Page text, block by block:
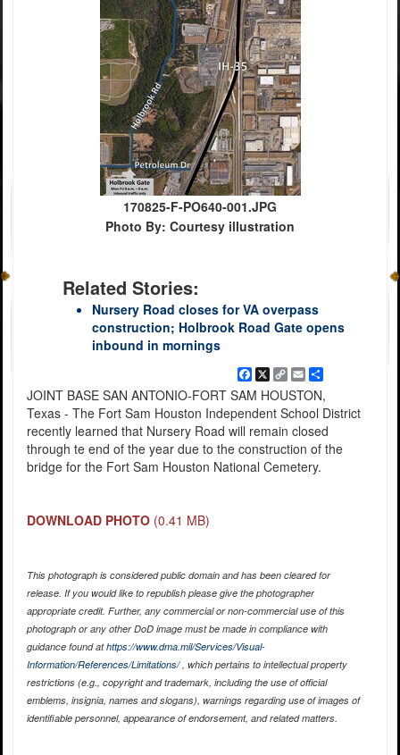
170825-F-PO640-001.JPG
Photo By: Courtesy illustration
Related Stories:
Nursery Road closes for VA overpass
construction; Holbrook Road Gate opens
inbound in mornings
Facebook
X
Copy
Link
EmailShare
JOINT BASE SAN ANTONIO-FORT SAM HOUSTON,
Texas - The Fort Sam Houston Independent School District
recently learned that Nursery Road will remain closed
through te end of the year due to the construction of the
bridge for the Fort Sam Houston National Cemetery.
DOWNLOAD PHOTO (0.41 MB)
This photograph is considered public domain and has been cleared for
release. If you would like to republish please give the photographer
appropriate credit. Further, any commercial or non-commercial use of this
photograph or any other DoD image must be made in compliance with
guidance found athttps://www.dma.mil/Services/Visual-
Information/References/Limitations/, which pertains to intellectual property
restrictions (e.g., copyright and trademark, including the use of official
emblems, insignia, names and slogans), warnings regarding use of images of
identifiable personnel, appearance of endorsement, and related matters.